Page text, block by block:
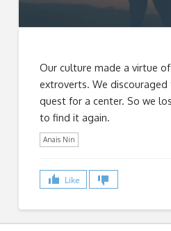
Our culture made a virtue
extroverts. We discouraged
quest for a center. So we
to find it again.
Anais Nin
Like